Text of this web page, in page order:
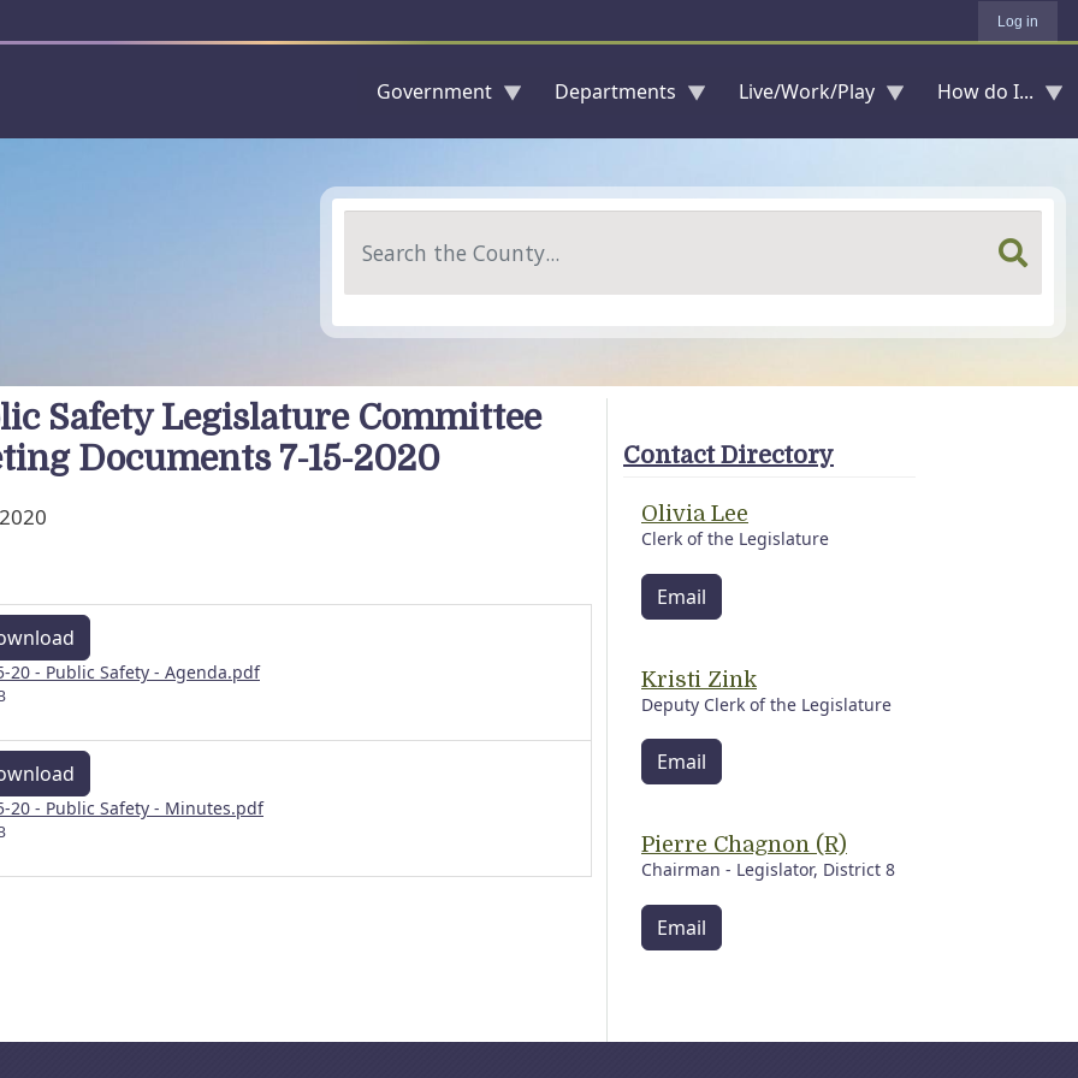
Log in
Government Departments Live/Work/Play How do I...
Safety Legislature Committee
Documents 7-15-2020
20 - Public Safety - Agenda.pdf
20 - Public Safety - Minutes.pdf
Contact Directory
Olivia Lee
Clerk of the Legislature
Email
Kristi Zink
Deputy Clerk of the Legislature
Email
Pierre Chagnon (R)
Chairman - Legislator, District 8
Email